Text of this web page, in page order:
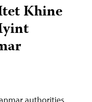
Khine